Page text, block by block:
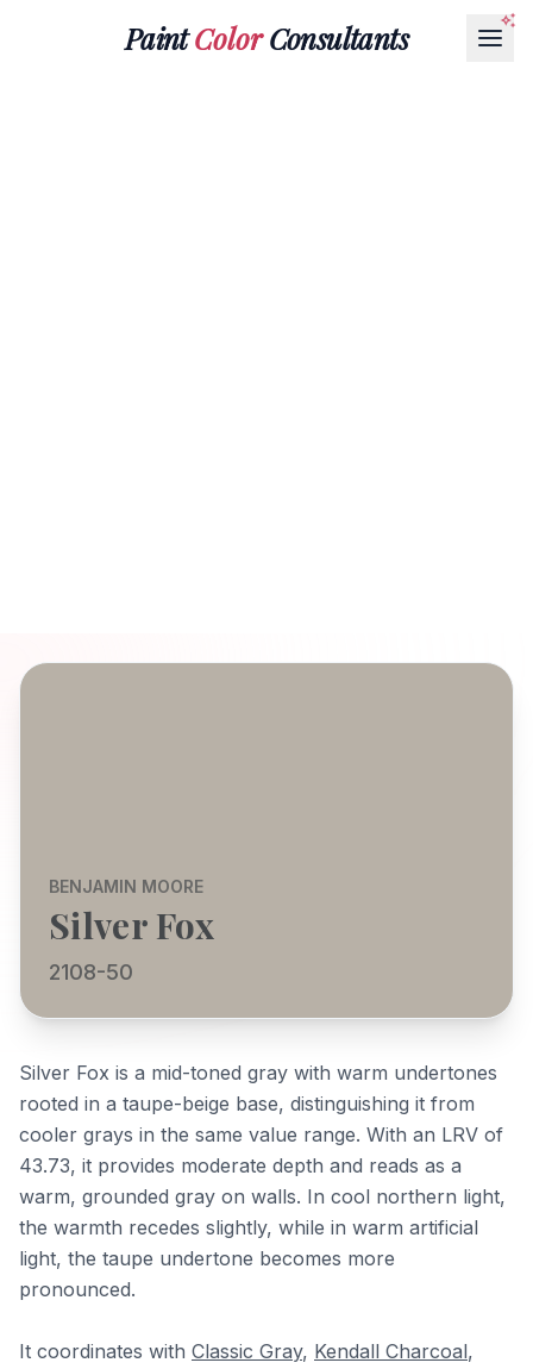
PaintColorConsultants
BENJAMIN MOORE
Silver Fox
2108-50
Silver Fox is a mid-toned gray with warm undertones
rooted in a taupe-beige base, distinguishing it from
cooler grays in the same value range. With an LRV of
43.73, it provides moderate depth and reads as a
warm, grounded gray on walls. In cool northern light,
the warmth recedes slightly, while in warm artificial
light, the taupe undertone becomes more
pronounced.
It coordinates with Classic Gray, Kendall Charcoal,